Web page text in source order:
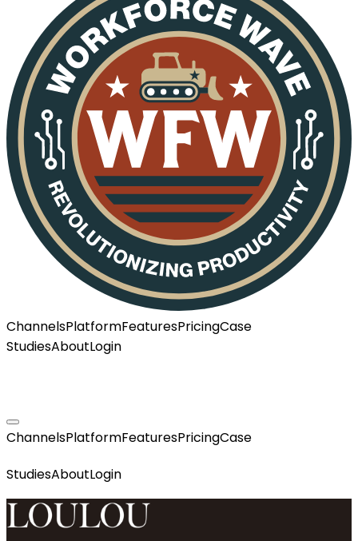
ChannelsPlatformFeaturesPricingCase
StudiesAboutLogin
ChannelsPlatformFeaturesPricingCase
StudiesAboutLogin